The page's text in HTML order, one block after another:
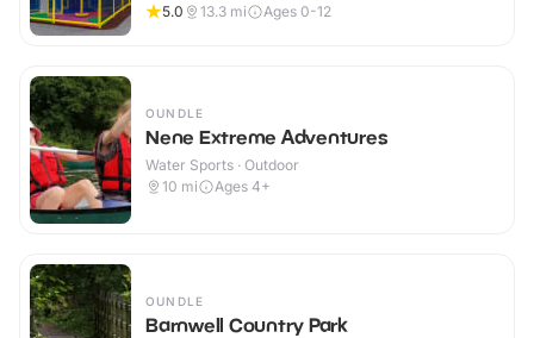
5.0
13.3 mi Ages 0-12
OUNDLE
Nene Extreme Adventures
Water Sports · Outdoor
10 mi Ages 4+
OUNDLE
Barnwell Country Park